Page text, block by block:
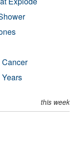
this week